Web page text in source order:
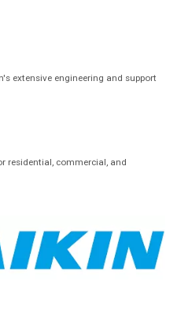
extensive engineering and support
residential, commercial, and